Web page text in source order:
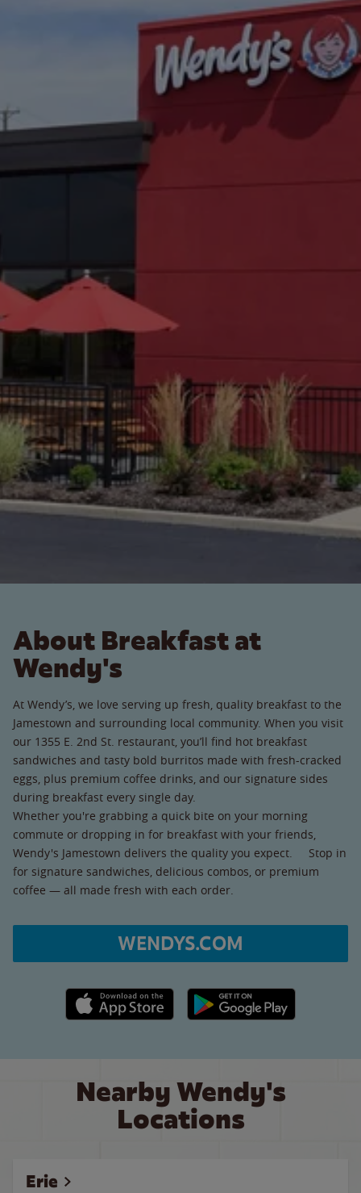
About Breakfast at
Wendy's
At Wendy’s, we love serving up fresh, quality breakfast to the
Jamestown and surrounding local community. When you visit
our 1355 E. 2nd St. restaurant, you’ll find hot breakfast
sandwiches and tasty bold burritos made with fresh-cracked
eggs, plus premium coffee drinks, and our signature sides
during breakfast every single day.
Whether you're grabbing a quick bite on your morning
commute or dropping in for breakfast with your friends,
Wendy's Jamestown delivers the quality you expect. Stop in
for signature sandwiches, delicious combos, or premium
coffee — all made fresh with each order.
WENDYS.COM
Apple App Store link Google Play link
Nearby Wendy's
Locations
Erie